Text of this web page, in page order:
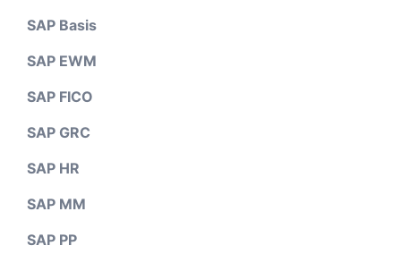
SAP Basis
SAP EWM
SAP FICO
SAP GRC
SAP HR
SAP MM
SAP PP